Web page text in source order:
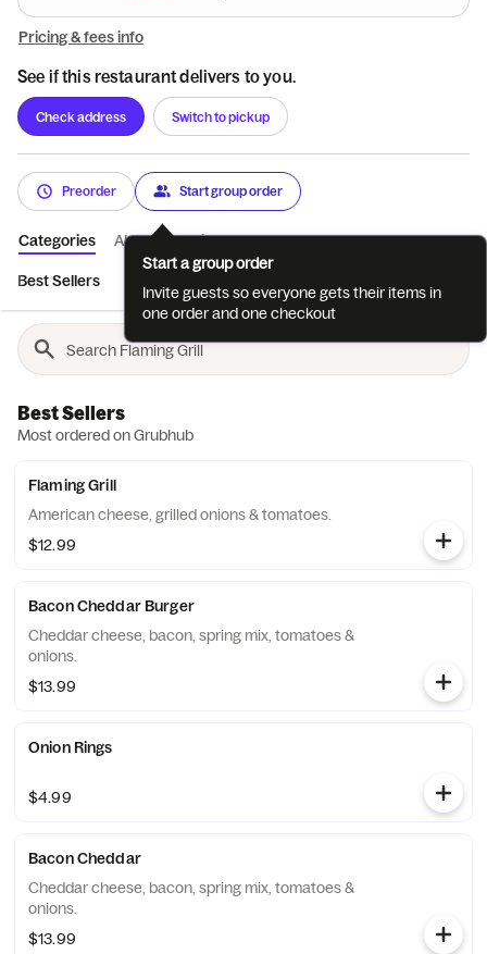
Pricing & fees info
See if this restaurant delivers to you.
Check address Switch to pickup
Preorder Start group order
Categories About Reviews
Best Sellers
Best Sellers
Most ordered on Grubhub
Flaming Grill
American cheese, grilled onions & tomatoes.
$12.99
Bacon Cheddar Burger
Cheddar cheese, bacon, spring mix, tomatoes &
onions.
$13.99
Onion Rings
$4.99
Bacon Cheddar
Cheddar cheese, bacon, spring mix, tomatoes &
onions.
$13.99
Start a group order
Invite guests so everyone gets their items in
one order and one checkout